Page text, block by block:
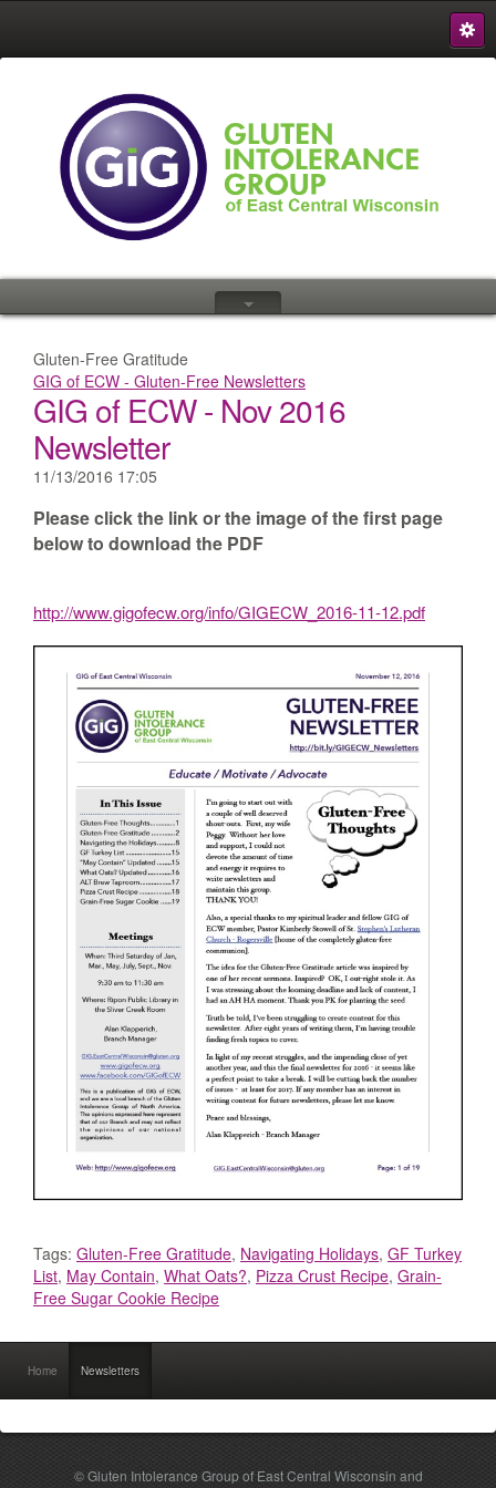
S
{
Gluten-Free Gratitude
GIG of ECW - Gluten-Free Newsletters
GIG of ECW - Nov 2016
Newsletter
11/13/2016 17:05
Please click the link or the image of the first page
below to download the PDF
http://www.gigofecw.org/info/GIGECW_2016-11-12.pdf
Tags: Gluten-Free Gratitude, Navigating Holidays, GF Turkey
List, May Contain, What Oats?, Pizza Crust Recipe, Grain-
Free Sugar Cookie Recipe
Home Newsletters
© Gluten Intolerance Group of East Central Wisconsin and